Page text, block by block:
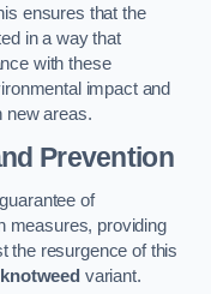
ensures that the
in a way that
with these
impact and
new areas.
Prevention
of
measures, providing
the resurgence of this
variant.